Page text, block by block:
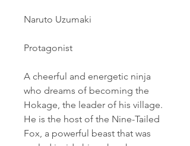
Naruto Uzumaki
Protagonist
A cheerful and energetic ninja
who dreams of becoming the
Hokage, the leader of his village.
He is the host of the Nine-Tailed
Fox, a powerful beast that was